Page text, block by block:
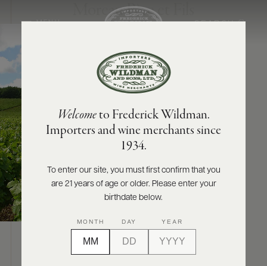
ABOUT
US
PRODUCERS
WHOLESALE
SCORES
+
PRESS
E-
BILL
PAY
SEARCH
MENU
Moreau Père et Fils
Welcometo Frederick Wildman.
Importers and wine merchants since
1934.
To enter our site, you must first confirm that you
are 21 years of age or older. Please enter your
birthdate below.
MONTH DAY YEAR